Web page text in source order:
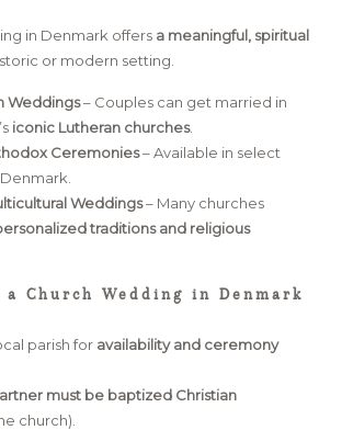
in Denmark offers a meaningful, spiritual
or modern setting.
Weddings– Couples can get married in
iconic Lutheran churches.
Ceremonies– Available in select
Weddings– Many churches
traditions and religious
a Church Wedding in Denmark
parish for availability and ceremony
must be baptized Christian
church).